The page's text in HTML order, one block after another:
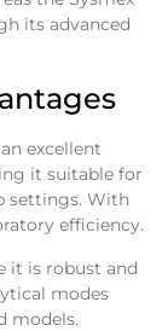
its advanced
excellent
it suitable for
settings. With
efficiency.
it is robust and
modes
models.